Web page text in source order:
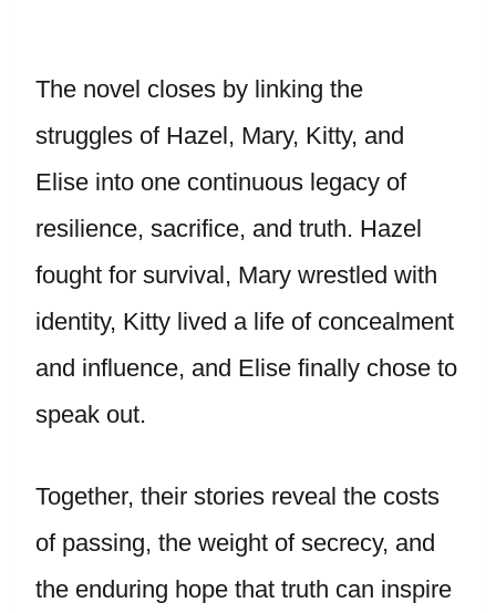
The novel closes by linking the
struggles of Hazel, Mary, Kitty, and
Elise into one continuous legacy of
resilience, sacrifice, and truth. Hazel
fought for survival, Mary wrestled with
identity, Kitty lived a life of concealment
and influence, and Elise finally chose to
speak out.
Together, their stories reveal the costs
of passing, the weight of secrecy, and
the enduring hope that truth can inspire